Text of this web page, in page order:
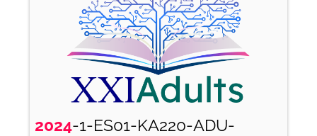
2024-1-ES01-KA220-ADU-